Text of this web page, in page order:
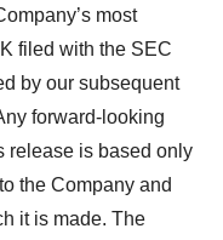
most
filed with the SEC
by our subsequent
forward-looking
release is based only
the Company and
it is made. The